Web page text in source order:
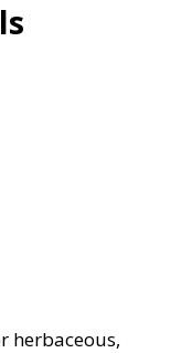
herbaceous,